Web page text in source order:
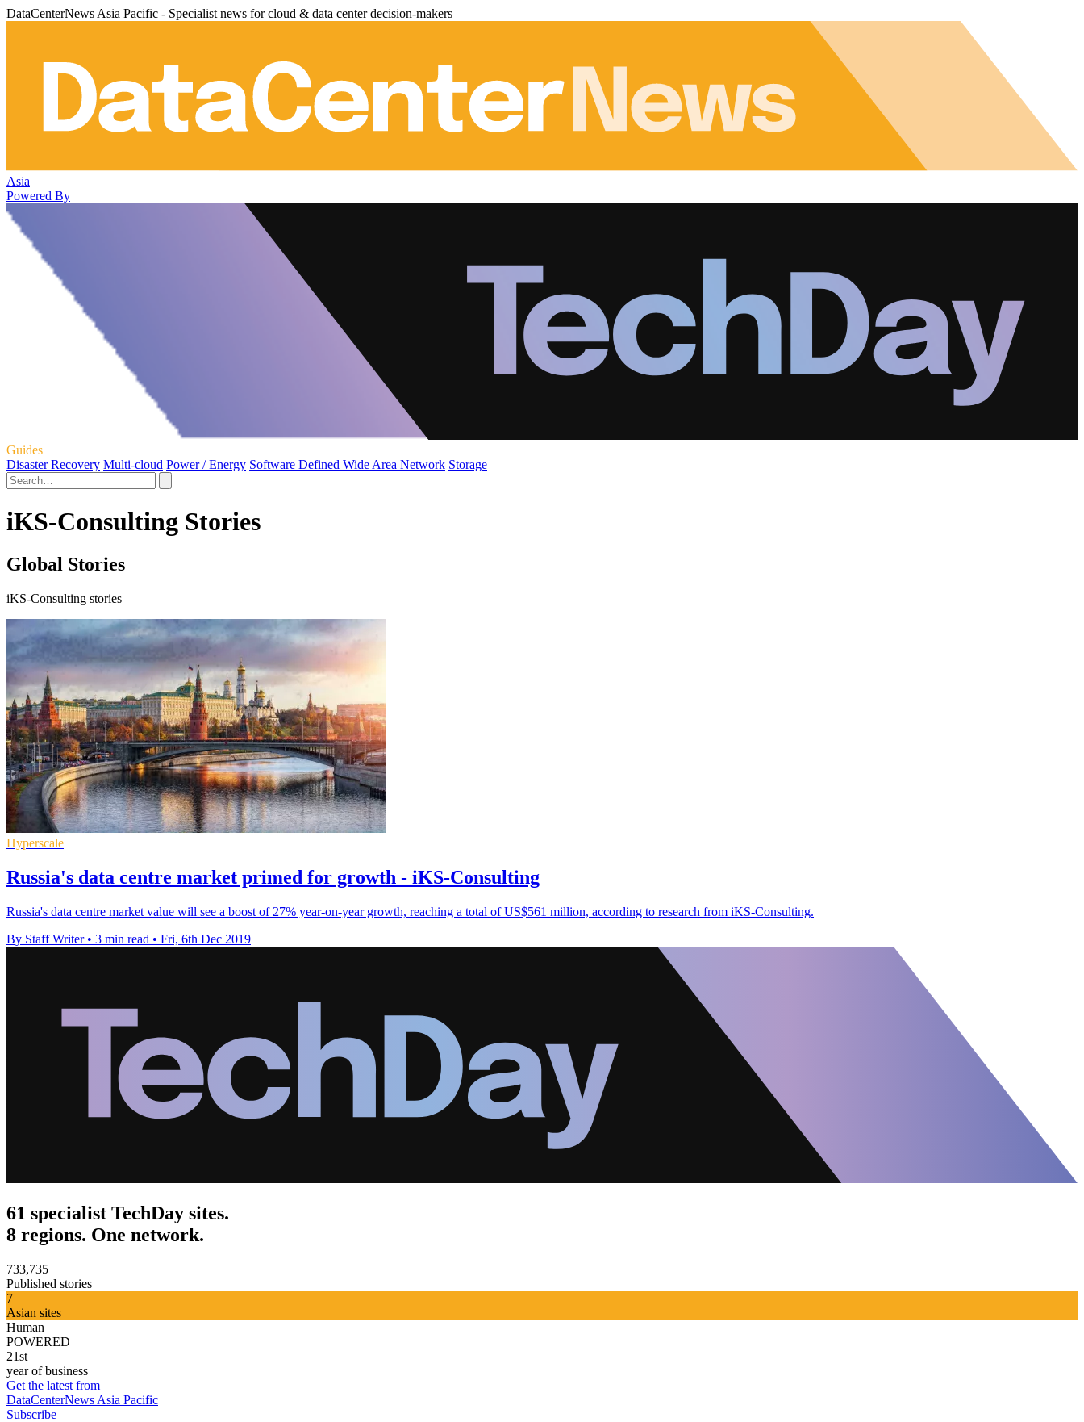
DataCenterNews Asia Pacific - Specialist news for cloud & data center decision-makers
Asia
Powered By
Guides
Disaster Recovery Multi-cloud Power / Energy Software Defined Wide Area Network Storage
iKS-Consulting Stories
Global Stories
iKS-Consulting stories
Hyperscale
Russia's data centre market primed for growth - iKS-Consulting
Russia's data centre market value will see a boost of 27% year-on-year growth, reaching a total of US$561 million, according to research from iKS-Consulting.
By Staff Writer • 3 min read • Fri, 6th Dec 2019
61 specialist TechDay sites.
8 regions. One network.
733,735
Published stories
7
Asian sites
Human
POWERED
21st
year of business
Get the latest from
DataCenterNews Asia Pacific
Subscribe